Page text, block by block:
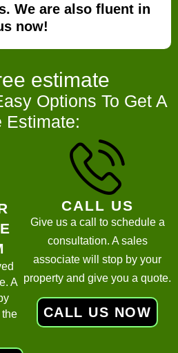
We are also fluent in
now!
estimate
Options To Get A
Estimate:
A
CALL US
Give us a call to schedule a
consultation. A sales
associate will stop by your
property and give you a quote.
CALL US NOW